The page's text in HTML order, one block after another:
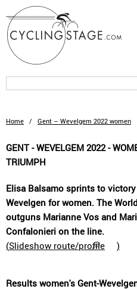
Home / Gent – Wevelgem 2022 women
GENT - WEVELGEM 2022 -
TRIUMPH
Elisa Balsamo sprints to
Wevelgen for women. The
outguns Marianne Vos and
Confalonieri on the line.
(Slideshow route/profile )
Results women's Gent-